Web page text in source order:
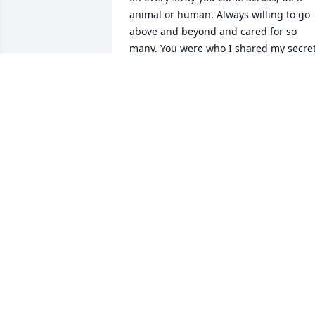
animal or human. Always willing to go
above and beyond and cared for so
many. You were who I shared my